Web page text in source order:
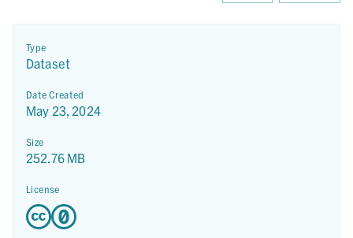
Type
Dataset
Date Created
May 23, 2024
Size
252.76 MB
License